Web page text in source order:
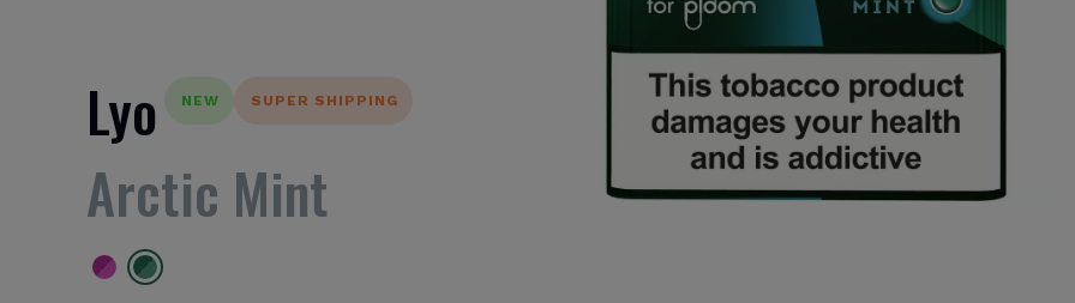
NEW SUPER SHIPPING
Lyo
Arctic Mint